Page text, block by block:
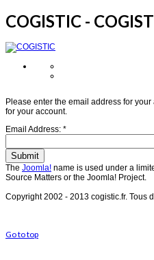
COGISTIC -
Please enter the email address for
for your account.
Email Address: *
Submit
The Joomla! name is used under a
Source Matters or the Joomla! Project.
Copyright 2002 - 2013 cogistic.fr. Tous
Go to top